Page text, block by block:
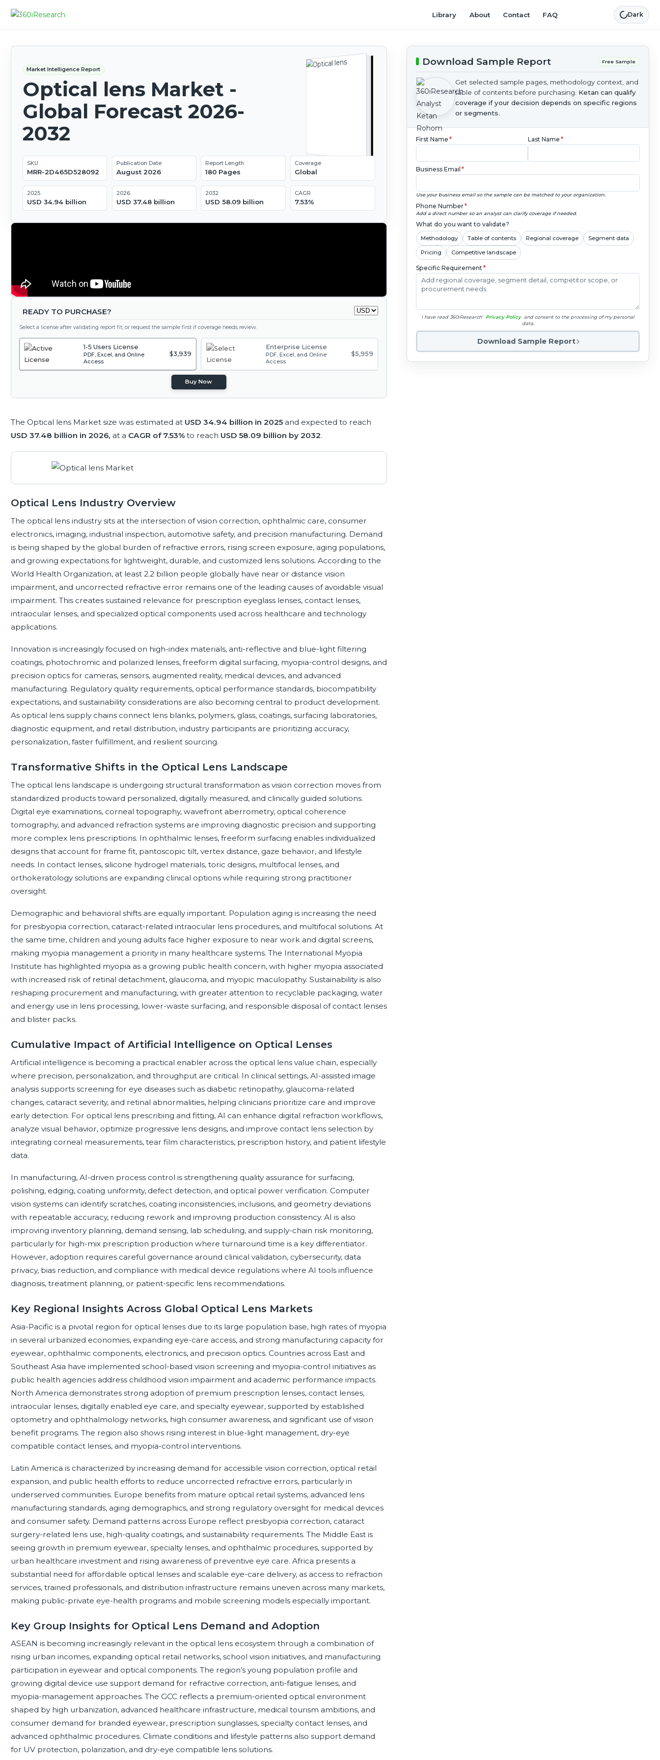
Library About Contact FAQ Dark
Market Intelligence Report
Optical lens Market -
Global Forecast 2026-
2032
SKU
MRR-2D465D528092
Publication Date
August 2026
Report Length
180 Pages
Coverage
Global
2025
USD 34.94 billion
2026
USD 37.48 billion
2032
USD 58.09 billion
CAGR
7.53%
READY TO PURCHASE?
Select a license after validating report fit, or request the sample first if coverage needs review.
1-5 Users License
PDF, Excel, and Online
Access
$3,939
Enterprise License
PDF, Excel, and Online
Access
$5,959
Buy Now
The Optical lens Market size was estimated at USD 34.94 billion in 2025 and expected to reach
USD 37.48 billion in 2026, at a CAGR of 7.53% to reach USD 58.09 billion by 2032.
Optical Lens Industry Overview
The optical lens industry sits at the intersection of vision correction, ophthalmic care, consumer
electronics, imaging, industrial inspection, automotive safety, and precision manufacturing. Demand
is being shaped by the global burden of refractive errors, rising screen exposure, aging populations,
and growing expectations for lightweight, durable, and customized lens solutions. According to the
World Health Organization, at least 2.2 billion people globally have near or distance vision
impairment, and uncorrected refractive error remains one of the leading causes of avoidable visual
impairment. This creates sustained relevance for prescription eyeglass lenses, contact lenses,
intraocular lenses, and specialized optical components used across healthcare and technology
applications.
Innovation is increasingly focused on high-index materials, anti-reflective and blue-light filtering
coatings, photochromic and polarized lenses, freeform digital surfacing, myopia-control designs, and
precision optics for cameras, sensors, augmented reality, medical devices, and advanced
manufacturing. Regulatory quality requirements, optical performance standards, biocompatibility
expectations, and sustainability considerations are also becoming central to product development.
As optical lens supply chains connect lens blanks, polymers, glass, coatings, surfacing laboratories,
diagnostic equipment, and retail distribution, industry participants are prioritizing accuracy,
personalization, faster fulfillment, and resilient sourcing.
Transformative Shifts in the Optical Lens Landscape
The optical lens landscape is undergoing structural transformation as vision correction moves from
standardized products toward personalized, digitally measured, and clinically guided solutions.
Digital eye examinations, corneal topography, wavefront aberrometry, optical coherence
tomography, and advanced refraction systems are improving diagnostic precision and supporting
more complex lens prescriptions. In ophthalmic lenses, freeform surfacing enables individualized
designs that account for frame fit, pantoscopic tilt, vertex distance, gaze behavior, and lifestyle
needs. In contact lenses, silicone hydrogel materials, toric designs, multifocal lenses, and
orthokeratology solutions are expanding clinical options while requiring strong practitioner
oversight.
Demographic and behavioral shifts are equally important. Population aging is increasing the need
for presbyopia correction, cataract-related intraocular lens procedures, and multifocal solutions. At
the same time, children and young adults face higher exposure to near work and digital screens,
making myopia management a priority in many healthcare systems. The International Myopia
Institute has highlighted myopia as a growing public health concern, with higher myopia associated
with increased risk of retinal detachment, glaucoma, and myopic maculopathy. Sustainability is also
reshaping procurement and manufacturing, with greater attention to recyclable packaging, water
and energy use in lens processing, lower-waste surfacing, and responsible disposal of contact lenses
and blister packs.
Cumulative Impact of Artificial Intelligence on Optical Lenses
Artificial intelligence is becoming a practical enabler across the optical lens value chain, especially
where precision, personalization, and throughput are critical. In clinical settings, AI-assisted image
analysis supports screening for eye diseases such as diabetic retinopathy, glaucoma-related
changes, cataract severity, and retinal abnormalities, helping clinicians prioritize care and improve
early detection. For optical lens prescribing and fitting, AI can enhance digital refraction workflows,
analyze visual behavior, optimize progressive lens designs, and improve contact lens selection by
integrating corneal measurements, tear film characteristics, prescription history, and patient lifestyle
data.
In manufacturing, AI-driven process control is strengthening quality assurance for surfacing,
polishing, edging, coating uniformity, defect detection, and optical power verification. Computer
vision systems can identify scratches, coating inconsistencies, inclusions, and geometry deviations
with repeatable accuracy, reducing rework and improving production consistency. AI is also
improving inventory planning, demand sensing, lab scheduling, and supply-chain risk monitoring,
particularly for high-mix prescription production where turnaround time is a key differentiator.
However, adoption requires careful governance around clinical validation, cybersecurity, data
privacy, bias reduction, and compliance with medical device regulations where AI tools influence
diagnosis, treatment planning, or patient-specific lens recommendations.
Key Regional Insights Across Global Optical Lens Markets
Asia-Pacific is a pivotal region for optical lenses due to its large population base, high rates of myopia
in several urbanized economies, expanding eye-care access, and strong manufacturing capacity for
eyewear, ophthalmic components, electronics, and precision optics. Countries across East and
Southeast Asia have implemented school-based vision screening and myopia-control initiatives as
public health agencies address childhood vision impairment and academic performance impacts.
North America demonstrates strong adoption of premium prescription lenses, contact lenses,
intraocular lenses, digitally enabled eye care, and specialty eyewear, supported by established
optometry and ophthalmology networks, high consumer awareness, and significant use of vision
benefit programs. The region also shows rising interest in blue-light management, dry-eye
compatible contact lenses, and myopia-control interventions.
Latin America is characterized by increasing demand for accessible vision correction, optical retail
expansion, and public health efforts to reduce uncorrected refractive errors, particularly in
underserved communities. Europe benefits from mature optical retail systems, advanced lens
manufacturing standards, aging demographics, and strong regulatory oversight for medical devices
and consumer safety. Demand patterns across Europe reflect presbyopia correction, cataract
surgery-related lens use, high-quality coatings, and sustainability requirements. The Middle East is
seeing growth in premium eyewear, specialty lenses, and ophthalmic procedures, supported by
urban healthcare investment and rising awareness of preventive eye care. Africa presents a
substantial need for affordable optical lenses and scalable eye-care delivery, as access to refraction
services, trained professionals, and distribution infrastructure remains uneven across many markets,
making public-private eye-health programs and mobile screening models especially important.
Key Group Insights for Optical Lens Demand and Adoption
ASEAN is becoming increasingly relevant in the optical lens ecosystem through a combination of
rising urban incomes, expanding optical retail networks, school vision initiatives, and manufacturing
participation in eyewear and optical components. The region’s young population profile and
growing digital device use support demand for refractive correction, anti-fatigue lenses, and
myopia-management approaches. The GCC reflects a premium-oriented optical environment
shaped by high urbanization, advanced healthcare infrastructure, medical tourism ambitions, and
consumer demand for branded eyewear, prescription sunglasses, specialty contact lenses, and
advanced ophthalmic procedures. Climate conditions and lifestyle patterns also support demand
for UV protection, polarization, and dry-eye compatible lens solutions.
Download Sample Report Free Sample
Get selected sample pages, methodology context, and
table of contents before purchasing. Ketan can qualify
coverage if your decision depends on specific regions
or segments.
First Name * Last Name *
Business Email *
Use your business email so the sample can be matched to your organization.
Phone Number*
Add a direct number so an analyst can clarify coverage if needed.
What do you want to validate?
Methodology Table of contents Regional coverage Segment data
Pricing Competitive landscape
Specific Requirement*
I have read 360iResearch' Privacy Policy and consent to the processing of my personal
data.
Download Sample Report